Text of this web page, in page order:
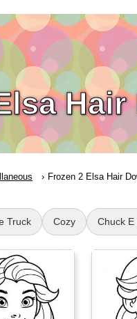
Frozen 2 Elsa Hair
Truck Cozy Chuck E